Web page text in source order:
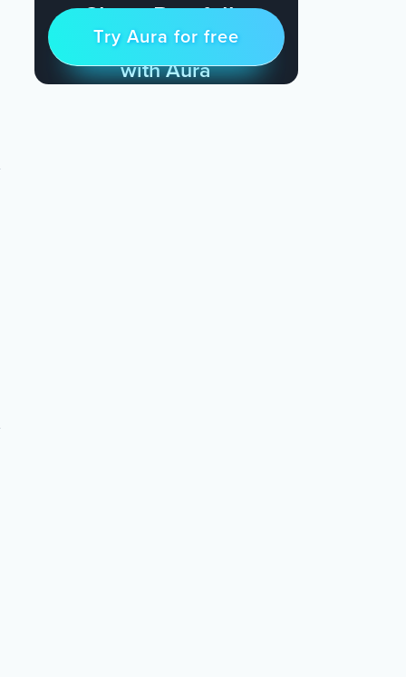
Sleep Restfully
& Find Peace Every Day
with Aura
Try for free
Try Aura for free